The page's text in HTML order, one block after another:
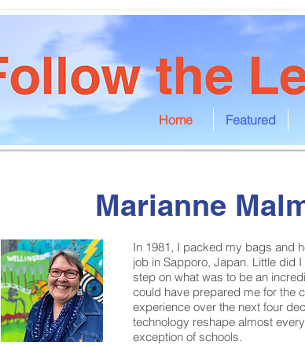
Home Featured
Marianne
In 1981, I packed my bags and
job in Sapporo, Japan. Little did
step on what was to be an
could have prepared me for the
experience over the next four
technology reshape almost
exception of schools.